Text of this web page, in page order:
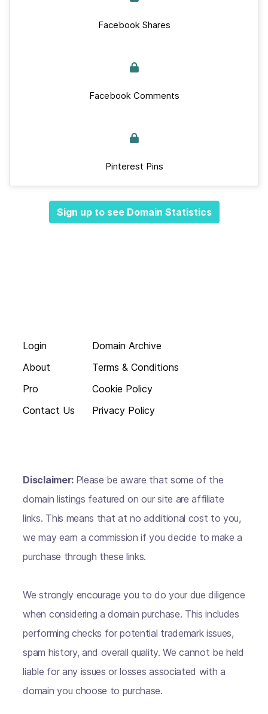
Facebook Shares
Facebook Comments
Pinterest Pins
Sign up to see Domain Statistics
Login
About
Pro
Contact Us
Domain Archive
Terms & Conditions
Cookie Policy
Privacy Policy
Disclaimer: Please be aware that some of the
domain listings featured on our site are affiliate
links. This means that at no additional cost to you,
we may earn a commission if you decide to make a
purchase through these links.
We strongly encourage you to do your due diligence
when considering a domain purchase. This includes
performing checks for potential trademark issues,
spam history, and overall quality. We cannot be held
liable for any issues or losses associated with a
domain you choose to purchase.